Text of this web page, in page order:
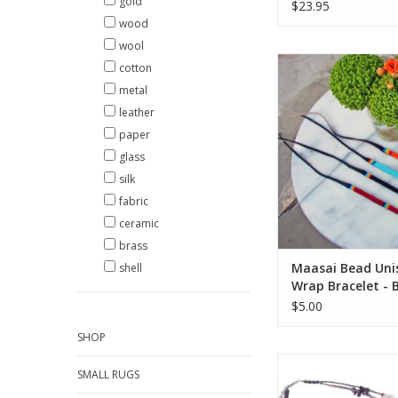
wood
wool
cotton
metal
leather
paper
glass
silk
fabric
ceramic
brass
shell
SHOP
SMALL RUGS
$23.95
This Maasai
features three
beaded design
adjustable leather
Casually add a
flair for men or
great when stacked
colors,
ADD TO
Maasai Bead
Wrap Bracelet -
$5.00
beaded necklace is